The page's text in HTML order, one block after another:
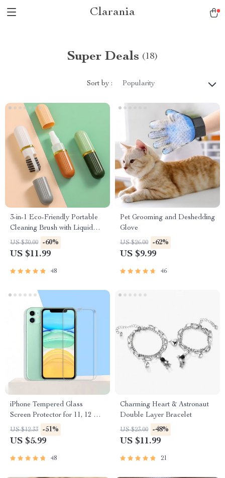
Clarania
Super Deals (18)
Sort by : Popularity
3-in-1 Eco-Friendly Portable
Cleaning Brush with Liquid
Dispenser
US $30.00 -60%
US $11.99
48
Pet Grooming and Deshedding
Glove
US $26.00 -62%
US $9.99
46
iPhone Tempered Glass
Screen Protector for 11, 12 Pro
Max and More
US $12.33 -51%
US $5.99
48
Charming Heart & Astronaut
Double Layer Bracelet
US $23.00 -48%
US $11.99
21